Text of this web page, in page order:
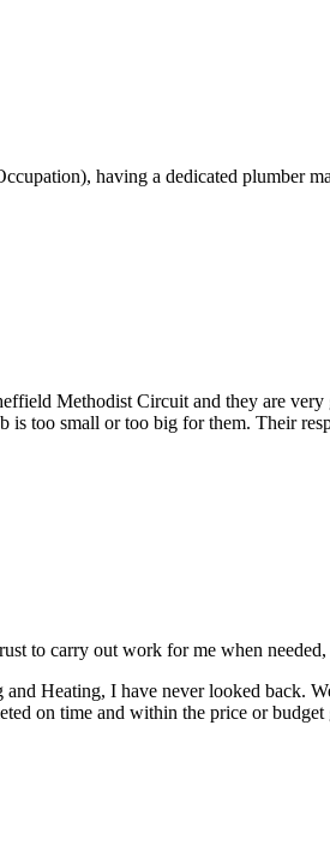
having a dedicated plumber
Methodist Circuit and they are
is too small or too big for them. Their
to carry out work for me when
and Heating, I have never looked back.
on time and within the price or